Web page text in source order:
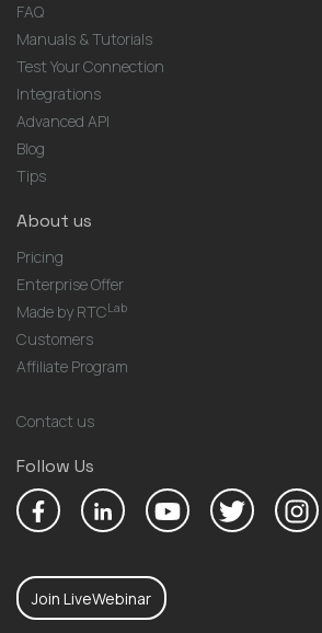
FAQ
Manuals & Tutorials
Test Your Connection
Integrations
Advanced API
Blog
Tips
About us
Pricing
Enterprise Offer
Made by RTCLab
Customers
Affiliate Program
Contact us
Follow Us
Join LiveWebinar